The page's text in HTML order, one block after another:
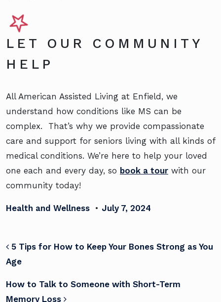
LET OUR COMMUNITY
HELP
All American Assisted Living at Enfield, we
understand how conditions like MS can be
complex. That’s why we provide compassionate
care and support for seniors living with all kinds of
medical conditions. We’re here to help your loved
one each and every day, so book a tour with our
community today!
Health and Wellness • July 7, 2024
POST NAVIGATION
5 Tips for How to Keep Your Bones Strong as You
Age
How to Talk to Someone with Short-Term
Memory Loss